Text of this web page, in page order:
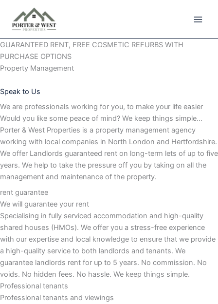
content
GUARANTEED RENT, FREE COSMETIC REFURBS WITH
PURCHASE OPTIONS
Property Management
Speak to Us
We are professionals working for you, to make your life easier
Would you like some peace of mind? We keep things simple…
Porter & West Properties is a property management agency
working with local companies in North London and Hertfordshire.
We offer Landlords guaranteed rent on long-term lets of up to five
years. We help to take the pressure off you by taking on all the
management and maintenance of the property.
rent guarantee
We will guarantee your rent
Specialising in fully serviced accommodation and high-quality
shared houses (HMOs). We offer you a stress-free experience
with our expertise and local knowledge to ensure that we provide
a high-quality service to both landlords and tenants. We
guarantee landlords rent for up to 5 years. No commission. No
voids. No hidden fees. No hassle. We keep things simple.
Professional tenants
Professional tenants and viewings